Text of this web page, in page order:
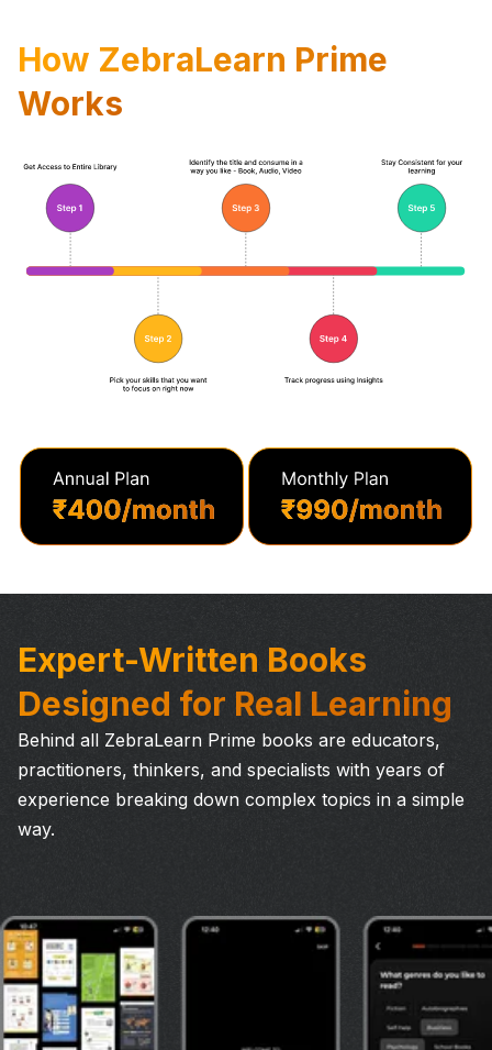
How ZebraLearn Prime
Works
Expert-Written Books
Designed for Real Learning
Behind all ZebraLearn Prime books are educators,
practitioners, thinkers, and specialists with years of
experience breaking down complex topics in a simple
way.